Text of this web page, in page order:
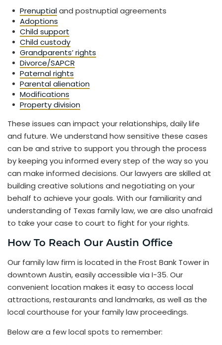
Prenuptialand postnuptial agreements
Adoptions
Child support
Child custody
Grandparents’ rights
Divorce/SAPCR
Paternal rights
Parental alienation
Modifications
Property division
These issues can impact your relationships, daily life
and future. We understand how sensitive these cases
can be and strive to support you through the process
by keeping you informed every step of the way so you
can make informed decisions. Our lawyers are skilled at
building creative solutions and negotiating on your
behalf to achieve your goals. With our familiarity and
understanding of Texas family law, we are also unafraid
to take your case to court to fight for your rights.
How To Reach Our Austin Office
Our family law firm is located in the Frost Bank Tower in
downtown Austin, easily accessible via I-35. Our
convenient location makes it easy to access local
attractions, restaurants and landmarks, as well as the
local courthouse for your family law proceedings.
Below are a few local spots to remember: